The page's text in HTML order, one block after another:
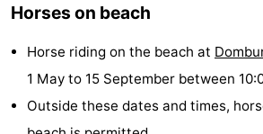
Indoor
playgrounds
-
Bowling
centres
-
Mini
Wellness
Horses on beach
Horse riding on the beach at
1 May to 15 September between
Outside these dates and times,